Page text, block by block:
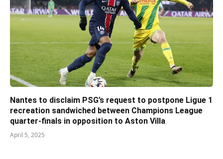
Nantes to disclaim PSG’s request to postpone Ligue 1
recreation sandwiched between Champions League
quarter-finals in opposition to Aston Villa
April 5, 2025